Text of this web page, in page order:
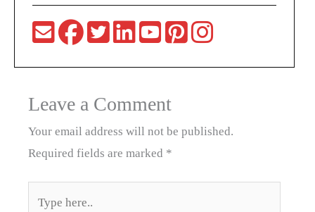
Leave a Comment
Your email address will not be published.
Required fields are marked *